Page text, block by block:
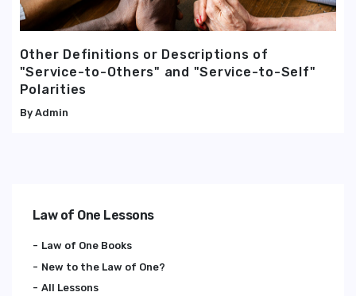
Other Definitions or Descriptions of
"Service-to-Others" and "Service-to-Self"
Polarities
Admin
Law of One Lessons
Law of One Books
New to the Law of One?
All Lessons